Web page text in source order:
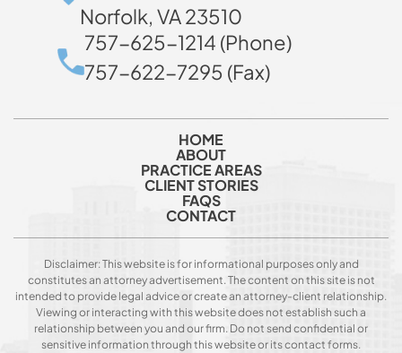
Norfolk, VA 23510
757-625-1214 (Phone)
757-622-7295 (Fax)
HOME
ABOUT
PRACTICE AREAS
CLIENT STORIES
FAQS
CONTACT
Disclaimer: This website is for informational purposes only and
constitutes an attorney advertisement. The content on this site is not
intended to provide legal advice or create an attorney-client relationship.
Viewing or interacting with this website does not establish such a
relationship between you and our firm. Do not send confidential or
sensitive information through this website or its contact forms.